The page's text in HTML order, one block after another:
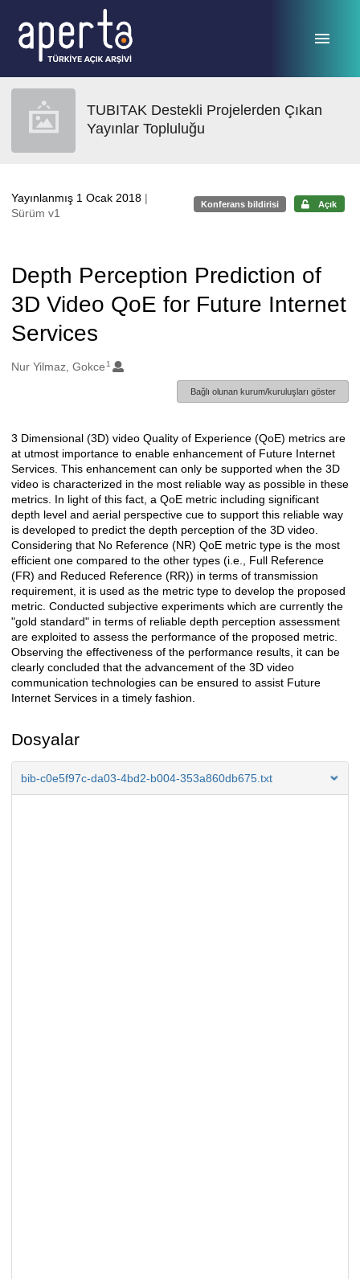
TUBITAK Destekli Projelerden Çıkan
Yayınlar Topluluğu
Yayınlanmış 1 Ocak 2018 |
Sürüm v1
Konferans bildirisi Açık
Depth Perception Prediction of
3D Video QoE for Future Internet
Services
Oluşturanlar
Nur Yilmaz, Gokce 1
Bağlı olunan kurum/kuruluşları göster
Açıklama
3 Dimensional (3D) video Quality of Experience (QoE) metrics are
at utmost importance to enable enhancement of Future Internet
Services. This enhancement can only be supported when the 3D
video is characterized in the most reliable way as possible in these
metrics. In light of this fact, a QoE metric including significant
depth level and aerial perspective cue to support this reliable way
is developed to predict the depth perception of the 3D video.
Considering that No Reference (NR) QoE metric type is the most
efficient one compared to the other types (i.e., Full Reference
(FR) and Reduced Reference (RR)) in terms of transmission
requirement, it is used as the metric type to develop the proposed
metric. Conducted subjective experiments which are currently the
"gold standard" in terms of reliable depth perception assessment
are exploited to assess the performance of the proposed metric.
Observing the effectiveness of the performance results, it can be
clearly concluded that the advancement of the 3D video
communication technologies can be ensured to assist Future
Internet Services in a timely fashion.
Dosyalar
bib-c0e5f97c-da03-4bd2-b004-353a860db675.txt